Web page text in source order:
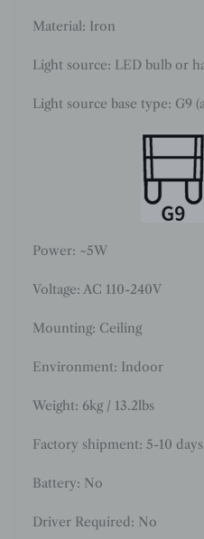
Material: Iron
Light source: LED bulb or
Light source base type: G9
Power: ~5W
Voltage: AC 110-240V
Mounting: Ceiling
Environment: Indoor
Weight: 6kg / 13.2lbs
Factory shipment: 5-10
Battery: No
Driver Required: No